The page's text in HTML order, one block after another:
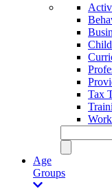
Tax
Age
Groups